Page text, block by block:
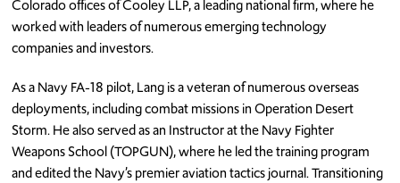
Colorado offices of Cooley LLP, a leading national firm, where he
worked with leaders of numerous emerging technology
companies and investors.
As a Navy FA-18 pilot, Lang is a veteran of numerous overseas
deployments, including combat missions in Operation Desert
Storm. He also served as an Instructor at the Navy Fighter
Weapons School (TOPGUN), where he led the training program
and edited the Navy’s premier aviation tactics journal. Transitioning